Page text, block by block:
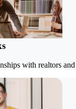
with realtors